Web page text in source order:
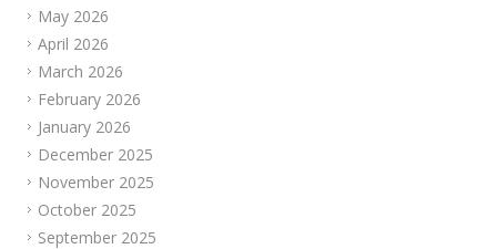
May 2026
April 2026
March 2026
February 2026
January 2026
December 2025
November 2025
October 2025
September 2025